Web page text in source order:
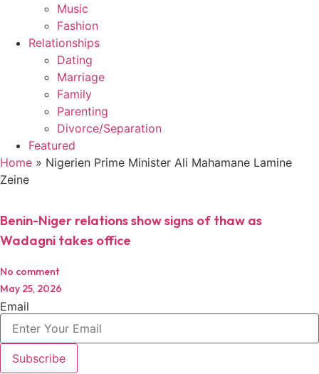
Music
Fashion
Relationships
Dating
Marriage
Family
Parenting
Divorce/Separation
Featured
Home » Nigerien Prime Minister Ali Mahamane Lamine
Zeine
Benin-Niger relations show signs of thaw as
Wadagni takes office
No comment
May 25, 2026
Email
Subscribe